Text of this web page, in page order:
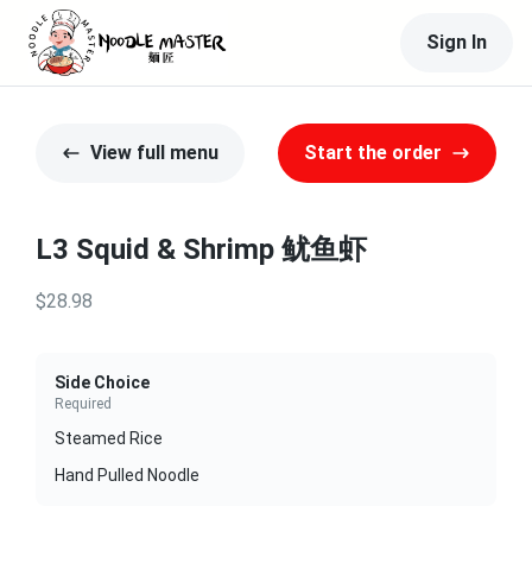
Sign In
View full menu Start the order
L3 Squid & Shrimp 鱿鱼虾
$28.98
Side Choice
Required
Steamed Rice
Hand Pulled Noodle